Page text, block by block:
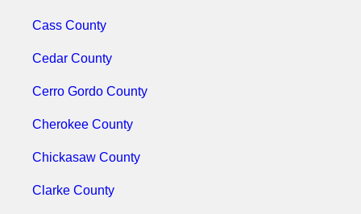
Cass County
Cedar County
Cerro Gordo County
Cherokee County
Chickasaw County
Clarke County